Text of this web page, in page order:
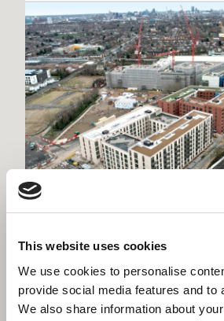
This website uses cookies
We use cookies to personalise
provide social media features and to
We also share information about
Willmott Dixon appointed
out of high-profile